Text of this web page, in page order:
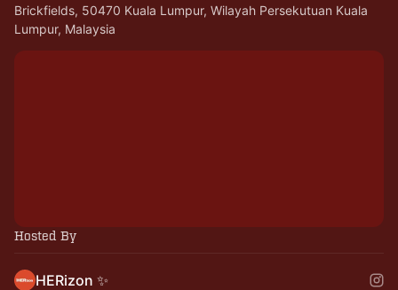
Brickfields, 50470 Kuala Lumpur, Wilayah Persekutuan Kuala
Lumpur, Malaysia
Hosted By
HERizon ✨